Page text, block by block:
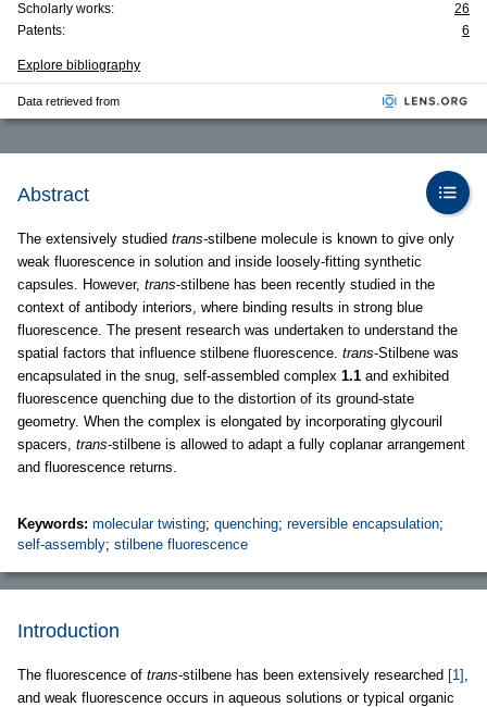
Scholarly works:
26
Patents:
6
Explore bibliography
Data retrieved from
Abstract
The extensively studied trans-stilbene molecule is known to give only
weak fluorescence in solution and inside loosely-fitting synthetic
capsules. However, trans-stilbene has been recently studied in the
context of antibody interiors, where binding results in strong blue
fluorescence. The present research was undertaken to understand the
spatial factors that influence stilbene fluorescence. trans-Stilbene was
encapsulated in the snug, self-assembled complex 1.1 and exhibited
fluorescence quenching due to the distortion of its ground-state
geometry. When the complex is elongated by incorporating glycouril
spacers, trans-stilbene is allowed to adapt a fully coplanar arrangement
and fluorescence returns.
Keywords: molecular twisting; quenching; reversible encapsulation;
self-assembly; stilbene fluorescence
Introduction
The fluorescence of trans-stilbene has been extensively researched [1] ,
and weak fluorescence occurs in aqueous solutions or typical organic